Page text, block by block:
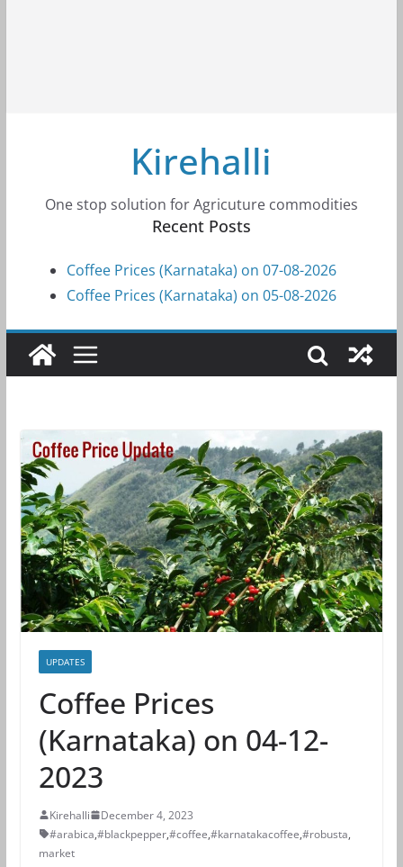
Kirehalli
One stop solution for Agricuture commodities
Recent Posts
Coffee Prices (Karnataka) on 07-08-2026
Coffee Prices (Karnataka) on 05-08-2026
UPDATES
Coffee Prices
(Karnataka) on 04-12-
2023
Kirehalli
December 4, 2023
#arabica,#blackpepper,#coffee,#karnatakacoffee,#robusta,
market